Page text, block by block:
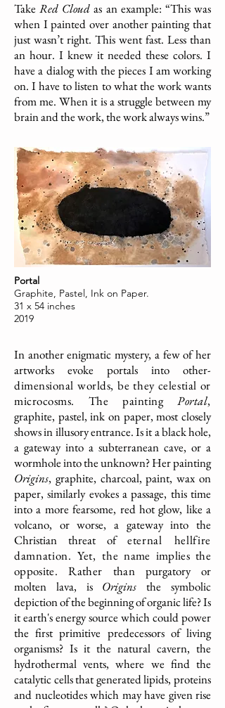
TakeRed Cloud as an example: “This was
when I painted over another painting that
just wasn’t right. This went fast. Less than
an hour. I knew it needed these colors. I
have a dialog with the pieces I am working
on. I have to listen to what the work wants
from me. When it is a struggle between my
brain and the work, the work always wins.”
Portal
Graphite, Pastel, Ink on Paper.
31 x 54 inches
2019
In another enigmatic mystery, a few of her
artworks evoke portals into other-
dimensional worlds, be they celestial or
microcosms. The paintingPortal,
graphite, pastel, ink on paper, most closely
shows in illusory entrance. Is it a black hole,
a gateway into a subterranean cave, or a
wormhole into the unknown? Her painting
Origins, graphite, charcoal, paint, wax on
paper, similarly evokes a passage, this time
into a more fearsome, red hot glow, like a
volcano, or worse, a gateway into the
Christian threat ofeternal hellfire
damnation. Yet, the name implies the
opposite. Rather than purgatory or
molten lava, is Origins the symbolic
depiction of the beginning of organic life? Is
it earth's energy source which could power
the first primitive predecessors of living
organisms? Is it the natural cavern, the
hydrothermal vents, where we find the
catalytic cells that generated lipids, proteins
and nucleotides which may have given rise